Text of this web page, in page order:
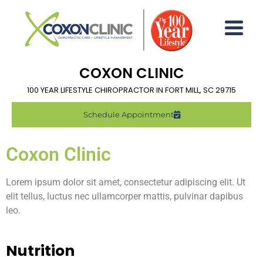
COXON CLINIC
100 YEAR LIFESTYLE CHIROPRACTOR IN FORT MILL, SC 29715
Schedule Appointment
Coxon Clinic
Lorem ipsum dolor sit amet, consectetur adipiscing elit. Ut
elit tellus, luctus nec ullamcorper mattis, pulvinar dapibus
leo.
Nutrition